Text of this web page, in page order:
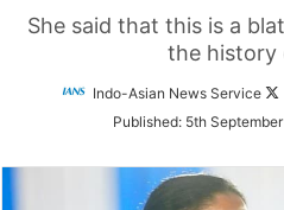
She said that this is a
the history
Indo-Asian News Service
Published: 5th